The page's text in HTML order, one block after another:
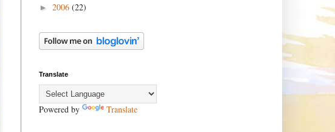
► 2006 (22)
Translate
Powered by Translate